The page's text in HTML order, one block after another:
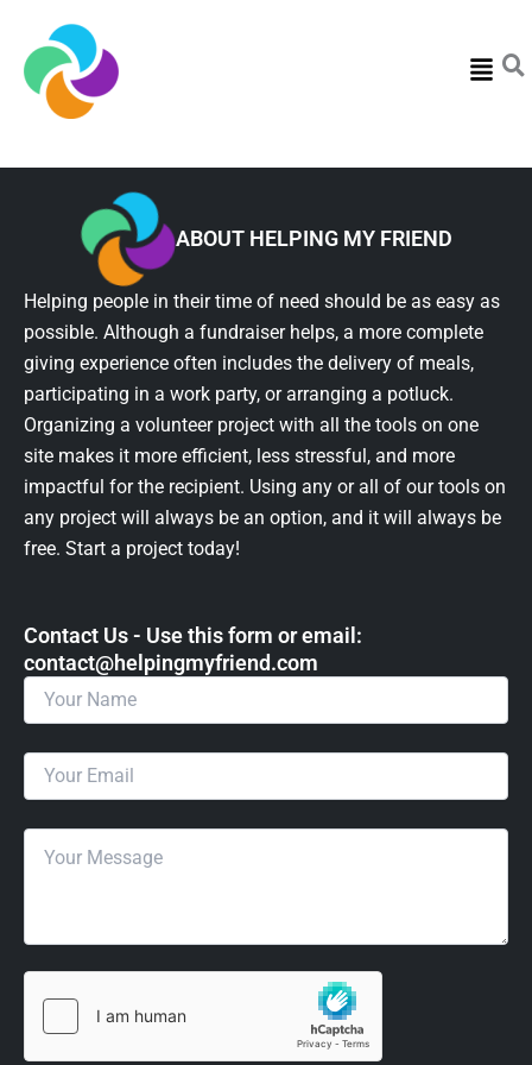
Menu
ABOUT HELPING MY FRIEND
Helping people in their time of need should be as easy as
possible. Although a fundraiser helps, a more complete
giving experience often includes the delivery of meals,
participating in a work party, or arranging a potluck.
Organizing a volunteer project with all the tools on one
site makes it more efficient, less stressful, and more
impactful for the recipient. Using any or all of our tools on
any project will always be an option, and it will always be
free. Start a project today!
Contact Us - Use this form or email: ​
contact@helpingmyfriend.com